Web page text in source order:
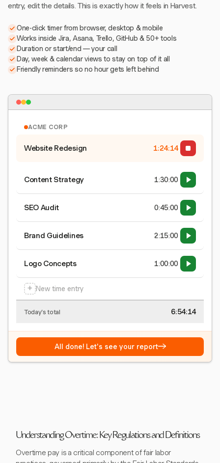
entry, edit the details. This is exactly how it feels in Harvest.
One-click timer from browser, desktop & mobile
Works inside Jira, Asana, Trello, GitHub & 50+ tools
Duration or start/end — your call
Day, week & calendar views to stay on top of it all
Friendly reminders so no hour gets left behind
ACME CORP
Website Redesign 1:24:15
Content Strategy 1:30:00
SEO Audit 0:45:00
Brand Guidelines 2:15:00
Logo Concepts 1:00:00
+ New time entry
Today's total 6:54:15
All done! Let's see your report→
Understanding Overtime: Key Regulations and Definitions
Overtime pay is a critical component of fair labor